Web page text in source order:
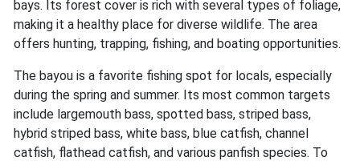
bays. Its forest cover is rich with several types of foliage,
making it a healthy place for diverse wildlife. The area
offers hunting, trapping, fishing, and boating opportunities.
The bayou is a favorite fishing spot for locals, especially
during the spring and summer. Its most common targets
include largemouth bass, spotted bass, striped bass,
hybrid striped bass, white bass, blue catfish, channel
catfish, flathead catfish, and various panfish species. To